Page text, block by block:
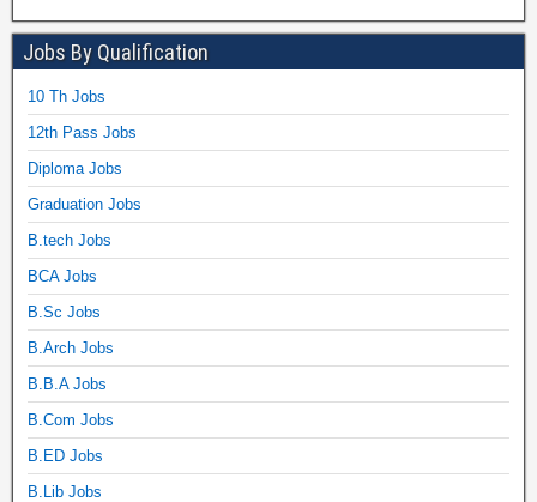
Jobs By Qualification
10 Th Jobs
12th Pass Jobs
Diploma Jobs
Graduation Jobs
B.tech Jobs
BCA Jobs
B.Sc Jobs
B.Arch Jobs
B.B.A Jobs
B.Com Jobs
B.ED Jobs
B.Lib Jobs